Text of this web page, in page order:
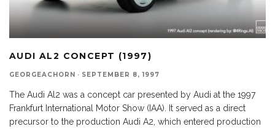
AUDI AL2 CONCEPT (1997)
GEORGEACHORN · SEPTEMBER 8, 1997
The Audi Al2 was a concept car presented by Audi at the 1997
Frankfurt International Motor Show (IAA). It served as a direct
precursor to the production Audi A2, which entered production